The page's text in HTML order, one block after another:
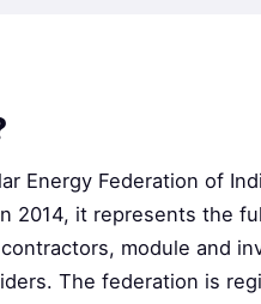
Energy Federation of
2014, it represents the
module and
The federation is